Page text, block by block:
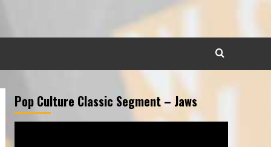
Pop Culture Classic Segment – Jaws